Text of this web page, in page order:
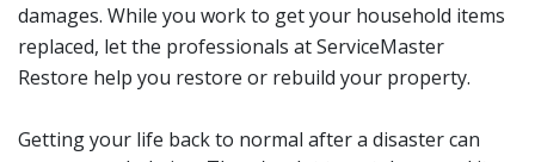
damages. While you work to get your household items
replaced, let the professionals at ServiceMaster
Restore help you restore or rebuild your property.
Getting your life back to normal after a disaster can